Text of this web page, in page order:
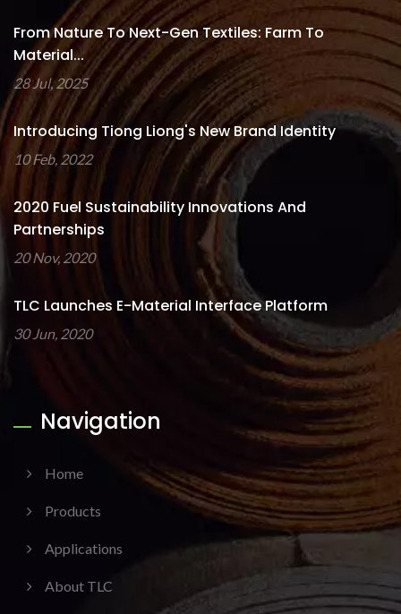
From Nature To Next-Gen Textiles: Farm To
Material...
28 Jul, 2025
Introducing Tiong Liong's New Brand Identity
10 Feb, 2022
2020 Fuel Sustainability Innovations And
Partnerships
20 Nov, 2020
TLC Launches E-Material Interface Platform
30 Jun, 2020
Navigation
Home
Products
Applications
About TLC